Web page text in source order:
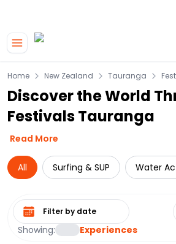
Home New Zealand Tauranga
Discover the World
Festivals Tauranga
Read More
All Surfing & SUP Water
Showing: Experiences
Select date range